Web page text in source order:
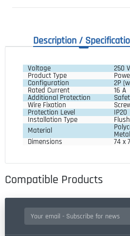
Description /
Voltage 250 V
Product Type
Configuration 2P
Rated Current 16 A
Additional Protection
Wire Fixation
Protection Level IP20
Installation Type
Material
Dimensions 74 x
Compatible Products